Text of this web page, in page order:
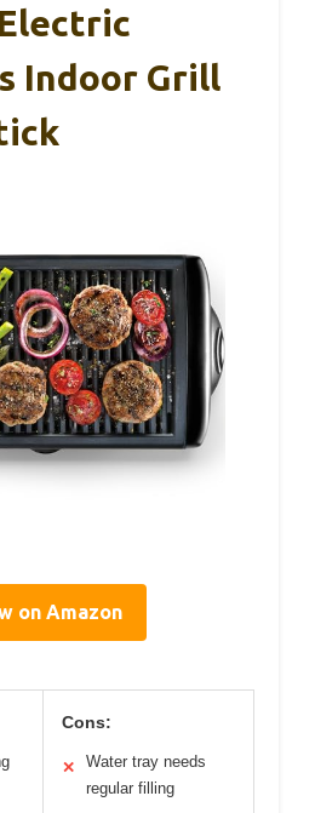
Indoor Grill
on Amazon
Cons:
✕
Water tray needs
regular filling